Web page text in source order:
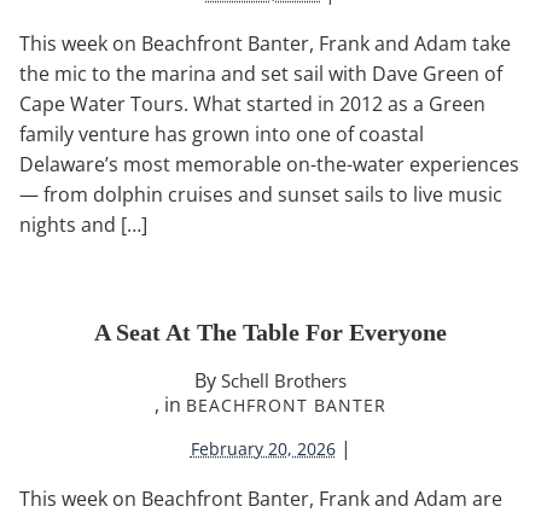
This week on Beachfront Banter, Frank and Adam take
the mic to the marina and set sail with Dave Green of
Cape Water Tours. What started in 2012 as a Green
family venture has grown into one of coastal
Delaware’s most memorable on-the-water experiences
— from dolphin cruises and sunset sails to live music
nights and […]
A Seat At The Table For Everyone
By Schell Brothers
, in BEACHFRONT BANTER
February 20, 2026 |
This week on Beachfront Banter, Frank and Adam are